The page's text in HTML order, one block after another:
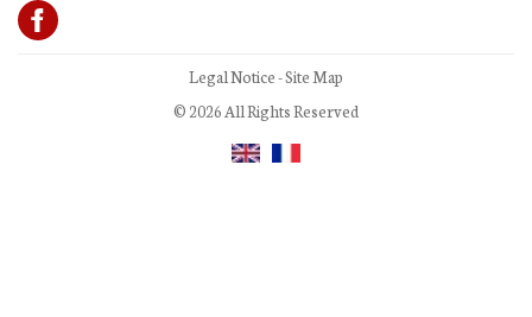
Legal Notice-Site Map
© 2026 All Rights Reserved